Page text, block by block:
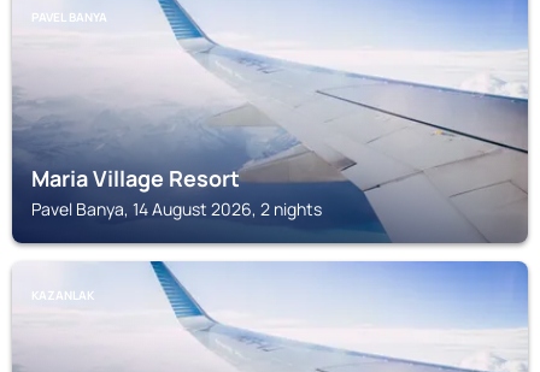
PAVEL BANYA
Maria Village Resort
Pavel Banya, 14 August 2026, 2 nights
KAZANLAK